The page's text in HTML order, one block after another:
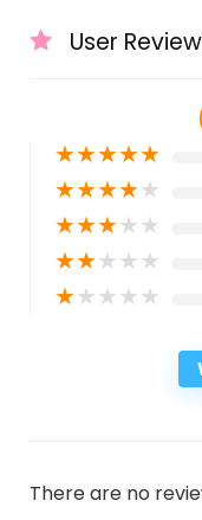
User
★★★★★
★★★★★
★★★★★
★★★★★
★★★★★
There are no